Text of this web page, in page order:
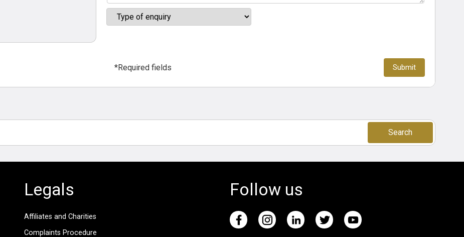
*Required fields
Search
Legals
Affiliates and Charities
Complaints Procedure
Follow us